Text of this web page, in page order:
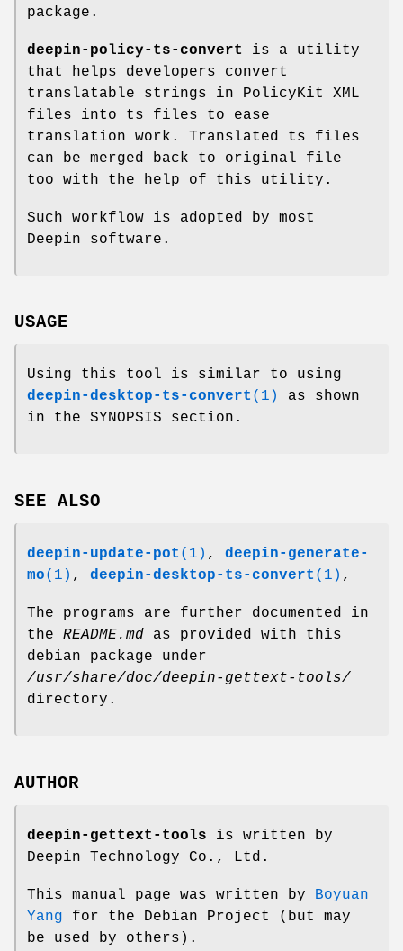
package.
deepin-policy-ts-convert
is a utility
that helps developers convert
translatable strings in PolicyKit XML
files into ts files to ease
translation work. Translated ts files
can be merged back to original file
too with the help of this utility.
Such workflow is adopted by most
Deepin software.
USAGE
Using this tool is similar to using
deepin-desktop-ts-convert (1)
as shown
in the SYNOPSIS section.
SEE ALSO
deepin-update-pot (1) , deepin-generate-
mo(1) , deepin-desktop-ts-convert (1) ,
The programs are further documented in
the README.md as provided with this
debian package under
/usr/share/doc/deepin-gettext-tools/
directory.
AUTHOR
deepin-gettext-tools is written by
Deepin Technology Co., Ltd.
This manual page was written by Boyuan
Yang for the Debian Project (but may
be used by others).